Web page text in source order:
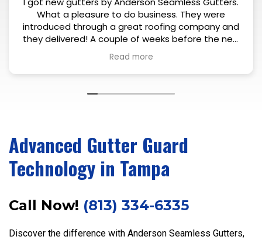
to do business. They were
a great roofing company and
A couple of weeks before the new
introduced himself and took a look
and all the gutters that needed
After his thorough inspection he
up and very clean install. Very
and can definitely recommend.
Advanced Gutter Guard
Technology in Tampa
Call Now! (813) 334-6335
Discover the difference with Anderson Seamless Gutters,